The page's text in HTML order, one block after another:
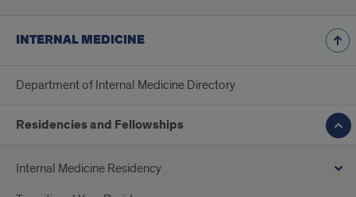
INTERNAL MEDICINE
Department of Internal Medicine Directory
Residencies and Fellowships
Internal Medicine Residency